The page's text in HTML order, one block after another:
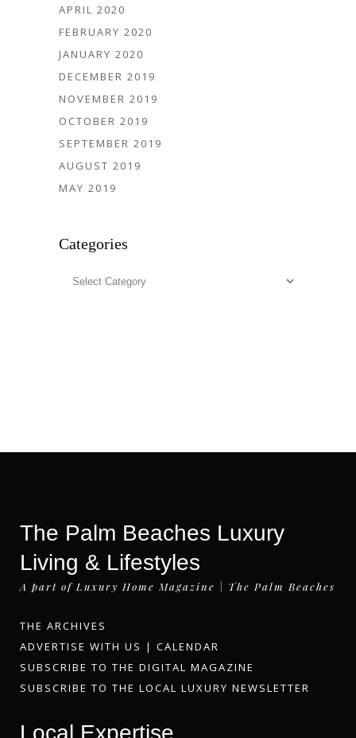
APRIL 2020
FEBRUARY 2020
JANUARY 2020
DECEMBER 2019
NOVEMBER 2019
OCTOBER 2019
SEPTEMBER 2019
AUGUST 2019
MAY 2019
Categories
Categories
The Palm Beaches Luxury
Living & Lifestyles
A part of Luxury Home Magazine | The Palm Beaches
THE ARCHIVES
ADVERTISE WITH US | CALENDAR
SUBSCRIBE TO THE DIGITAL MAGAZINE
SUBSCRIBE TO THE LOCAL LUXURY NEWSLETTER
Local Expertise.